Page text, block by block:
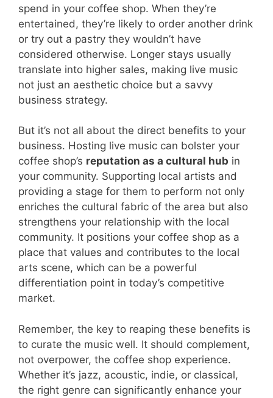
spend in your coffee shop. When they’re
entertained, they’re likely to order another drink
or try out a pastry they wouldn’t have
considered otherwise. Longer stays usually
translate into higher sales, making live music
not just an aesthetic choice but a savvy
business strategy.
But it’s not all about the direct benefits to your
business. Hosting live music can bolster your
coffee shop’s reputation as a cultural hub in
your community. Supporting local artists and
providing a stage for them to perform not only
enriches the cultural fabric of the area but also
strengthens your relationship with the local
community. It positions your coffee shop as a
place that values and contributes to the local
arts scene, which can be a powerful
differentiation point in today’s competitive
market.
Remember, the key to reaping these benefits is
to curate the music well. It should complement,
not overpower, the coffee shop experience.
Whether it’s jazz, acoustic, indie, or classical,
the right genre can significantly enhance your